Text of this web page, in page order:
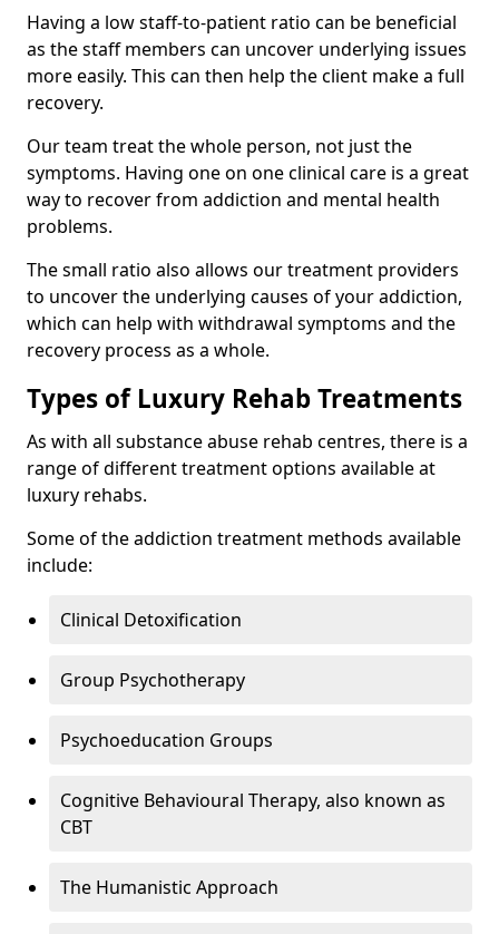
Having a low staff-to-patient ratio can be beneficial
as the staff members can uncover underlying issues
more easily. This can then help the client make a full
recovery.
Our team treat the whole person, not just the
symptoms. Having one on one clinical care is a great
way to recover from addiction and mental health
problems.
The small ratio also allows our treatment providers
to uncover the underlying causes of your addiction,
which can help with withdrawal symptoms and the
recovery process as a whole.
Types of Luxury Rehab Treatments
As with all substance abuse rehab centres, there is a
range of different treatment options available at
luxury rehabs.
Some of the addiction treatment methods available
include:
Clinical Detoxification
Group Psychotherapy
Psychoeducation Groups
Cognitive Behavioural Therapy, also known as
CBT
The Humanistic Approach